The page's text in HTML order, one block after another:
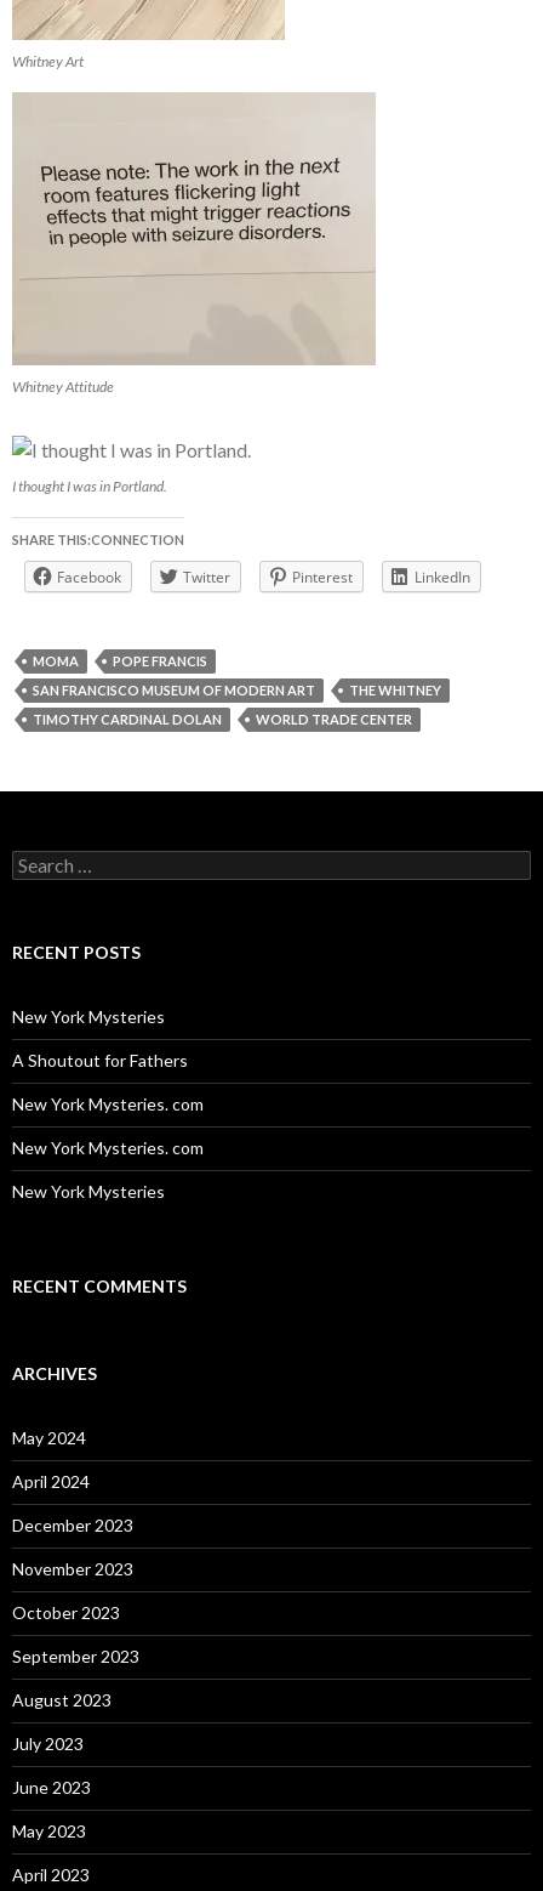
Whitney Art
Whitney Attitude
I thought I was in Portland.
SHARE THIS:CONNECTION
Facebook Twitter Pinterest LinkedIn
MOMA
POPE FRANCIS
SAN FRANCISCO MUSEUM OF MODERN ART
THE WHITNEY
TIMOTHY CARDINAL DOLAN
WORLD TRADE CENTER
Search
for:
RECENT POSTS
New York Mysteries
A Shoutout for Fathers
New York Mysteries. com
New York Mysteries. com
New York Mysteries
RECENT COMMENTS
ARCHIVES
May 2024
April 2024
December 2023
November 2023
October 2023
September 2023
August 2023
July 2023
June 2023
May 2023
April 2023